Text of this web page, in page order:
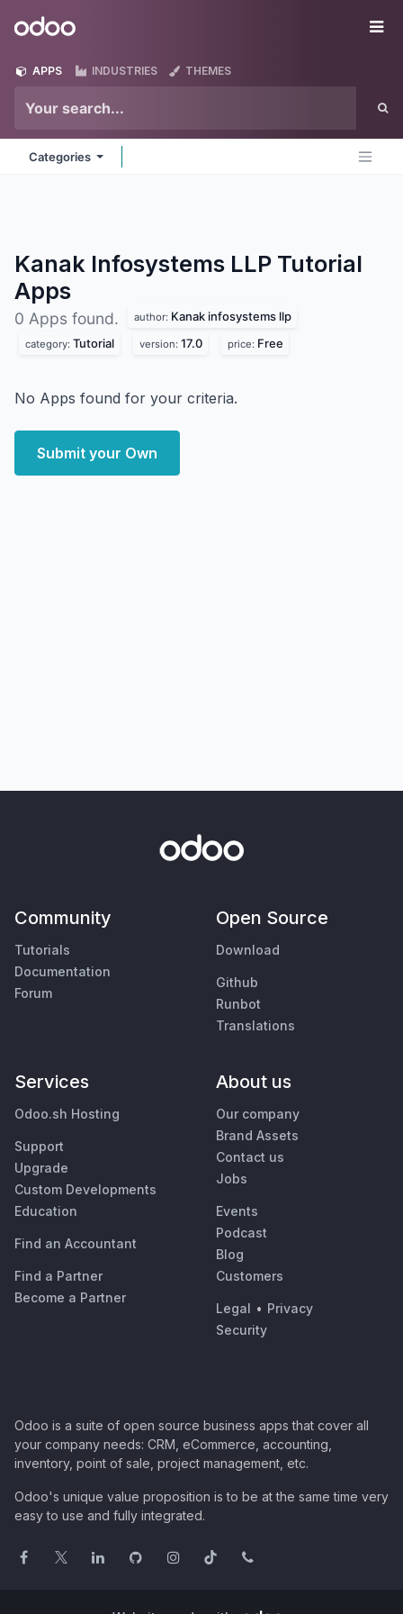
Odoo
APPS INDUSTRIES THEMES
Categories
Kanak Infosystems LLP Tutorial
Apps
0 Apps found. author: Kanak infosystems llp
category: Tutorial version: 17.0 price: Free
No Apps found for your criteria.
Submit your Own
Community
Tutorials
Documentation
Forum
Open Source
Download
Github
Runbot
Translations
Services
Odoo.sh Hosting
Support
Upgrade
Custom Developments
Education
Find an Accountant
Find a Partner
Become a Partner
About us
Our company
Brand Assets
Contact us
Jobs
Events
Podcast
Blog
Customers
Legal • Privacy
Security
Odoo is a suite of open source business apps that cover all
your company needs: CRM, eCommerce, accounting,
inventory, point of sale, project management, etc.
Odoo's unique value proposition is to be at the same time very
easy to use and fully integrated.